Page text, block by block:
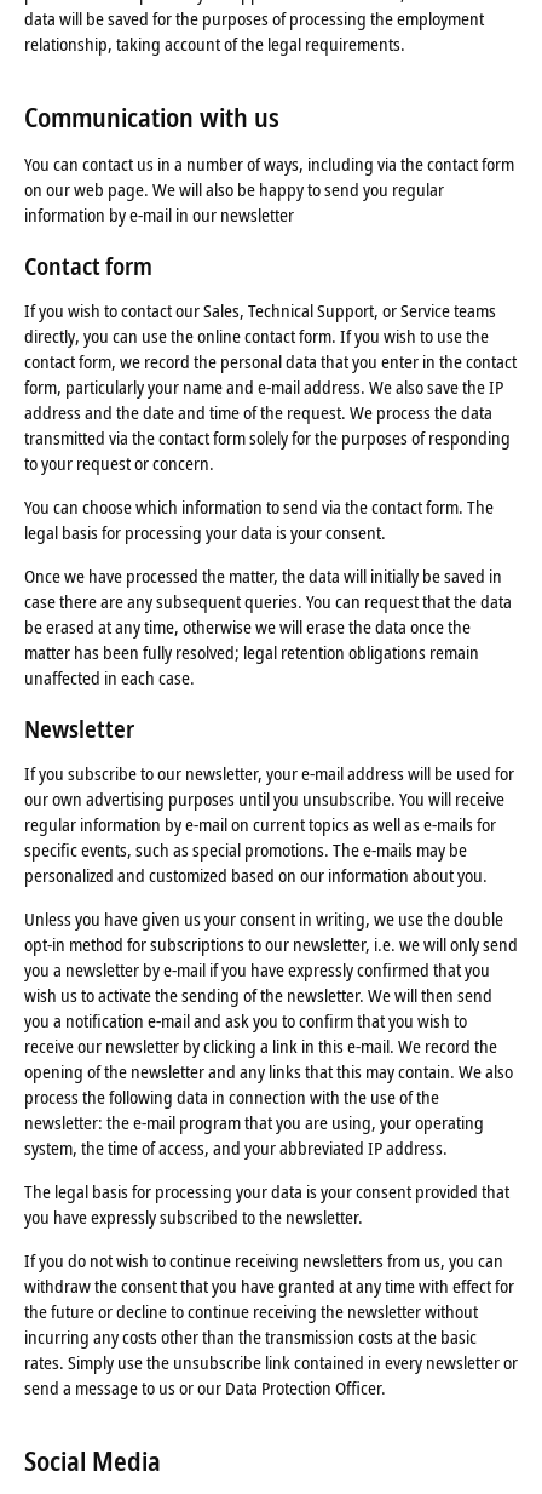
data will be saved for the purposes of processing the employment
relationship, taking account of the legal requirements.
Communication with us
You can contact us in a number of ways, including via the contact form
on our web page. We will also be happy to send you regular
information by e-mail in our newsletter
Contact form
If you wish to contact our Sales, Technical Support, or Service teams
directly, you can use the online contact form. If you wish to use the
contact form, we record the personal data that you enter in the contact
form, particularly your name and e-mail address. We also save the IP
address and the date and time of the request. We process the data
transmitted via the contact form solely for the purposes of responding
to your request or concern.
You can choose which information to send via the contact form. The
legal basis for processing your data is your consent.
Once we have processed the matter, the data will initially be saved in
case there are any subsequent queries. You can request that the data
be erased at any time, otherwise we will erase the data once the
matter has been fully resolved; legal retention obligations remain
unaffected in each case.
Newsletter
If you subscribe to our newsletter, your e-mail address will be used for
our own advertising purposes until you unsubscribe. You will receive
regular information by e-mail on current topics as well as e-mails for
specific events, such as special promotions. The e-mails may be
personalized and customized based on our information about you.
Unless you have given us your consent in writing, we use the double
opt-in method for subscriptions to our newsletter, i.e. we will only send
you a newsletter by e-mail if you have expressly confirmed that you
wish us to activate the sending of the newsletter. We will then send
you a notification e-mail and ask you to confirm that you wish to
receive our newsletter by clicking a link in this e-mail. We record the
opening of the newsletter and any links that this may contain. We also
process the following data in connection with the use of the
newsletter: the e-mail program that you are using, your operating
system, the time of access, and your abbreviated IP address.
The legal basis for processing your data is your consent provided that
you have expressly subscribed to the newsletter.
If you do not wish to continue receiving newsletters from us, you can
withdraw the consent that you have granted at any time with effect for
the future or decline to continue receiving the newsletter without
incurring any costs other than the transmission costs at the basic
rates. Simply use the unsubscribe link contained in every newsletter or
send a message to us or our Data Protection Officer.
Social Media